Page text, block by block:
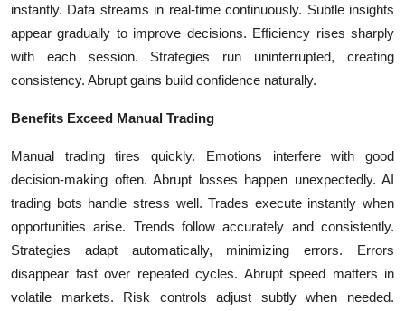
instantly. Data streams in real-time continuously. Subtle insights
appear gradually to improve decisions. Efficiency rises sharply
with each session. Strategies run uninterrupted, creating
consistency. Abrupt gains build confidence naturally.
Benefits Exceed Manual Trading
Manual trading tires quickly. Emotions interfere with good
decision-making often. Abrupt losses happen unexpectedly. AI
trading bots handle stress well. Trades execute instantly when
opportunities arise. Trends follow accurately and consistently.
Strategies adapt automatically, minimizing errors. Errors
disappear fast over repeated cycles. Abrupt speed matters in
volatile markets. Risk controls adjust subtly when needed.